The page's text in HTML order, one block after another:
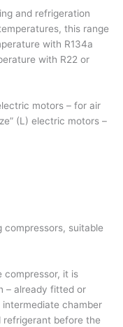
and refrigeration
this range
with R134a
with R22 or
motors – for air
(L) electric motors –
suitable
it is
– already fitted or
chamber
refrigerant before the